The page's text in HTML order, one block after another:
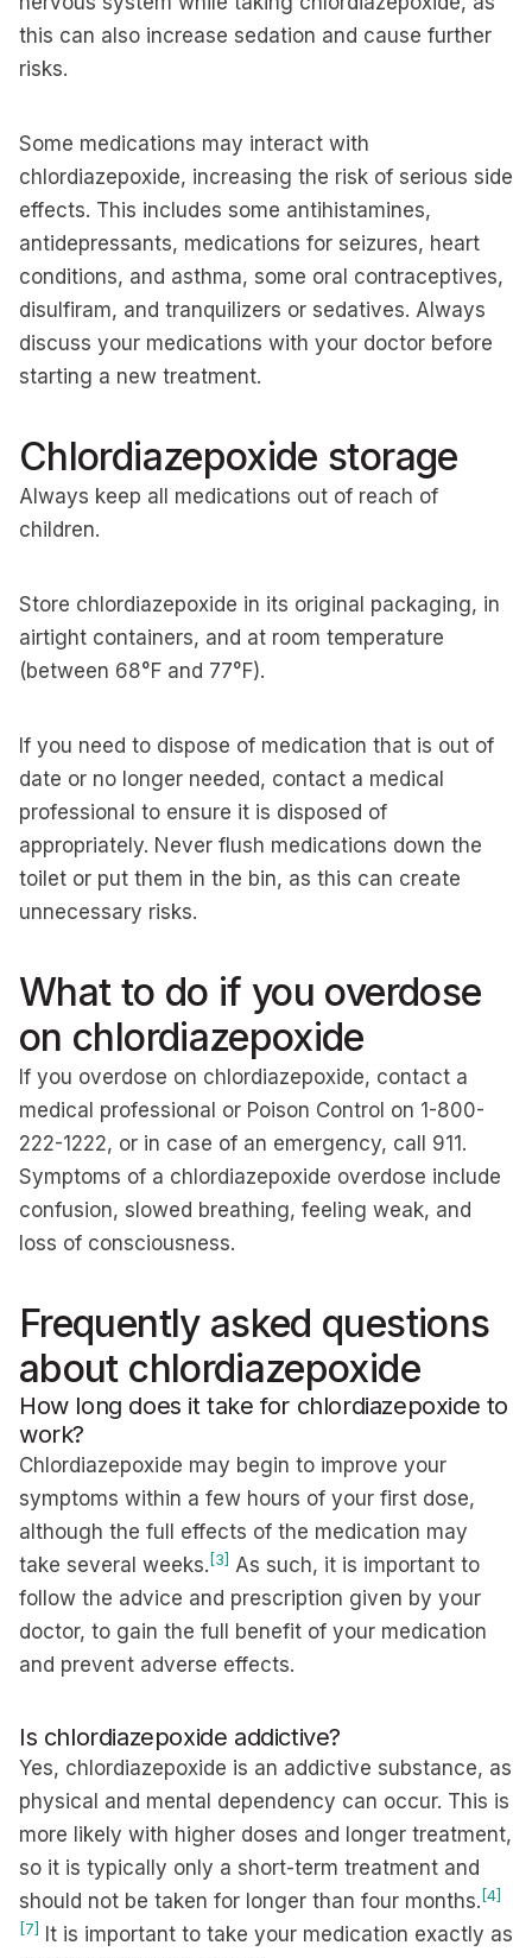
this can also increase sedation and cause further
risks.
Some medications may interact with
chlordiazepoxide, increasing the risk of serious side
effects. This includes some antihistamines,
antidepressants, medications for seizures, heart
conditions, and asthma, some oral contraceptives,
disulfiram, and tranquilizers or sedatives. Always
discuss your medications with your doctor before
starting a new treatment.
Chlordiazepoxide storage
Always keep all medications out of reach of
children.
Store chlordiazepoxide in its original packaging, in
airtight containers, and at room temperature
(between 68°F and 77°F).
If you need to dispose of medication that is out of
date or no longer needed, contact a medical
professional to ensure it is disposed of
appropriately. Never flush medications down the
toilet or put them in the bin, as this can create
unnecessary risks.
What to do if you overdose
on chlordiazepoxide
If you overdose on chlordiazepoxide, contact a
medical professional or Poison Control on 1-800-
222-1222, or in case of an emergency, call 911.
Symptoms of a chlordiazepoxide overdose include
confusion, slowed breathing, feeling weak, and
loss of consciousness.
Frequently asked questions
about chlordiazepoxide
How long does it take for chlordiazepoxide to
work?
Chlordiazepoxide may begin to improve your
symptoms within a few hours of your first dose,
although the full effects of the medication may
take several weeks. [3] As such, it is important to
follow the advice and prescription given by your
doctor, to gain the full benefit of your medication
and prevent adverse effects.
Is chlordiazepoxide addictive?
Yes, chlordiazepoxide is an addictive substance, as
physical and mental dependency can occur. This is
more likely with higher doses and longer treatment,
so it is typically only a short-term treatment and
should not be taken for longer than four months. [4]
[7]
It is important to take your medication exactly as